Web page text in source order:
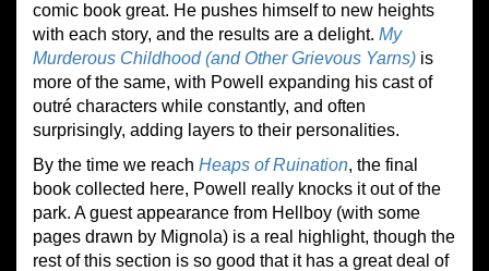
comic book great. He pushes himself to new heights
with each story, and the results are a delight. My
Murderous Childhood (and Other Grievous Yarns) is
more of the same, with Powell expanding his cast of
outré characters while constantly, and often
surprisingly, adding layers to their personalities.
By the time we reach Heaps of Ruination, the final
book collected here, Powell really knocks it out of the
park. A guest appearance from Hellboy (with some
pages drawn by Mignola) is a real highlight, though the
rest of this section is so good that it has a great deal of